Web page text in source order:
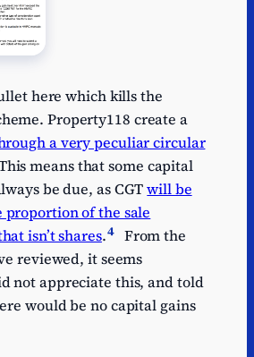
here which kills the
Property118 create a
a very peculiar circular
means that some capital
be due, as CGTwill be
proportion of the sale
isn’t shares.4 From the
reviewed, it seems
not appreciate this, and told
would be no capital gains